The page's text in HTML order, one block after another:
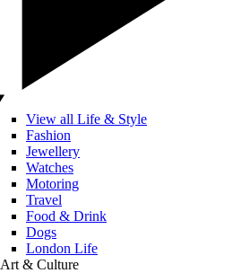
View all Life & Style
Fashion
Jewellery
Watches
Motoring
Travel
Food & Drink
Dogs
London Life
Art & Culture